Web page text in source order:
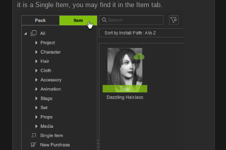
it is a Single Item, you may find it in the Item tab.